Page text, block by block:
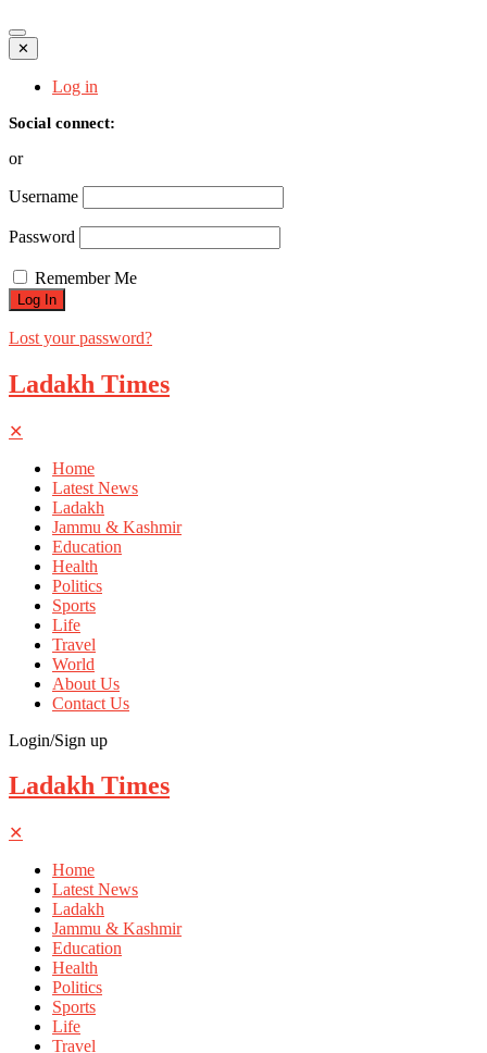
✕
Log in
Social connect:
or
Username
Password
Remember Me
Lost your password?
Ladakh Times
✕
Home
Latest News
Ladakh
Jammu & Kashmir
Education
Health
Politics
Sports
Life
Travel
World
About Us
Contact Us
Login/Sign up
Ladakh Times
✕
Home
Latest News
Ladakh
Jammu & Kashmir
Education
Health
Politics
Sports
Life
Travel